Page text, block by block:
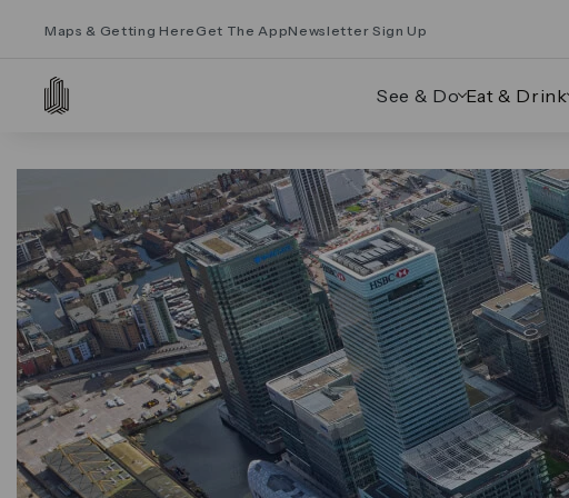
Maps & Getting Here Get The AppNewsletter Sign Up
See & Do Eat & Drink